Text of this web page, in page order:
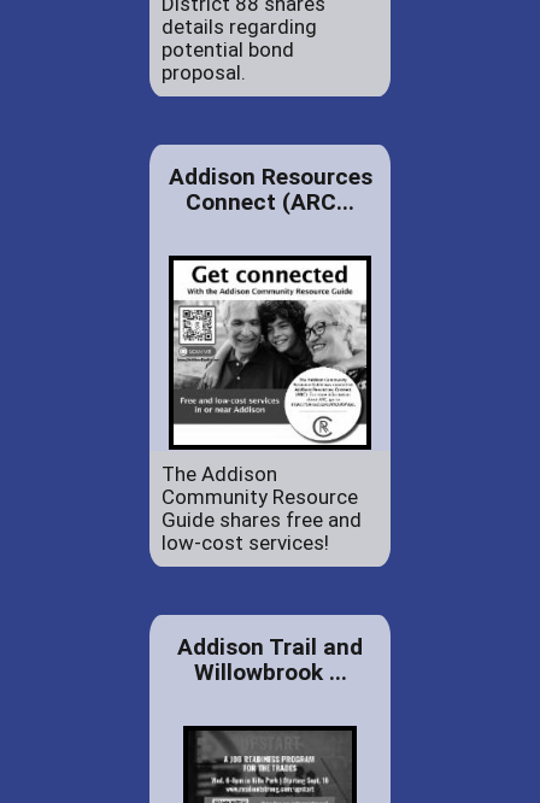
details regarding
potential bond
proposal.
Addison Resources
Connect (ARC...
The Addison
Community Resource
Guide shares free and
low-cost services!
Addison Trail and
Willowbrook ...